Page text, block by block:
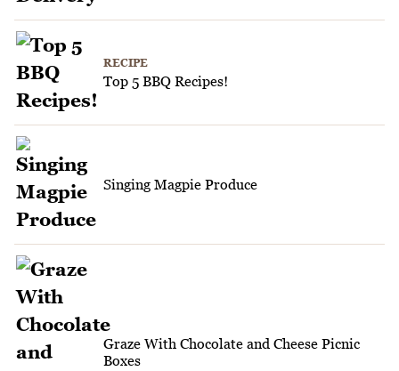
RECIPE
Top 5 BBQ Recipes!
Singing Magpie Produce
Graze With Chocolate and Cheese Picnic
Boxes